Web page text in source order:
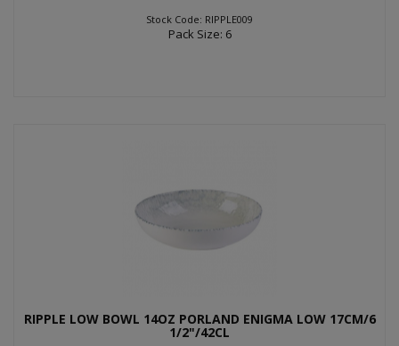
Stock Code: RIPPLE009
Pack Size: 6
RIPPLE LOW BOWL 14OZ PORLAND ENIGMA LOW 17CM/6
1/2"/42CL